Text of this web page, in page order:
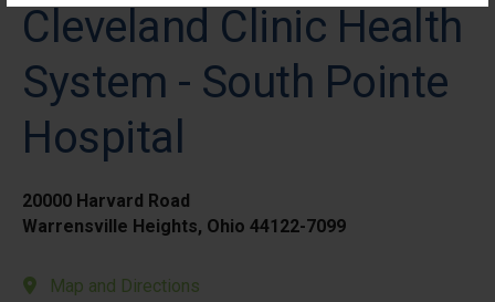
Cleveland Clinic Health
System - South Pointe
Hospital
20000 Harvard Road
Warrensville Heights, Ohio 44122-7099
Map and Directions